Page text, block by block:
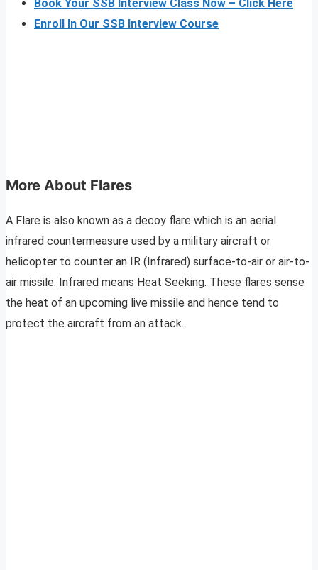
Book Your SSB Interview Class Now – Click Here
Enroll In Our SSB Interview Course
More About Flares
A Flare is also known as a decoy flare which is an aerial
infrared countermeasure used by a military aircraft or
helicopter to counter an IR (Infrared) surface-to-air or air-to-
air missile. Infrared means Heat Seeking. These flares sense
the heat of an upcoming live missile and hence tend to
protect the aircraft from an attack.